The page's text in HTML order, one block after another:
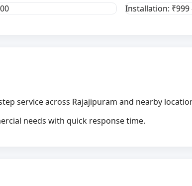
Installation: ₹999
service across Rajajipuram and nearby
needs with quick response time.